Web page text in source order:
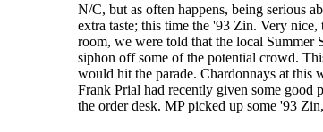
N/C, but as often happens, being serious
extra taste; this time the '93 Zin. Very
room, we were told that the local Summer
siphon off some of the potential crowd.
would hit the parade. Chardonnays at
Frank Prial had recently given some good
the order desk. MP picked up some '93